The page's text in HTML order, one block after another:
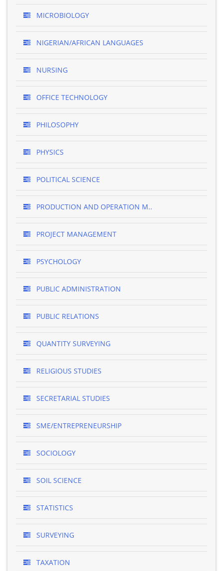
MICROBIOLOGY
NIGERIAN/AFRICAN LANGUAGES
NURSING
OFFICE TECHNOLOGY
PHILOSOPHY
PHYSICS
POLITICAL SCIENCE
PRODUCTION AND OPERATION M..
PROJECT MANAGEMENT
PSYCHOLOGY
PUBLIC ADMINISTRATION
PUBLIC RELATIONS
QUANTITY SURVEYING
RELIGIOUS STUDIES
SECRETARIAL STUDIES
SME/ENTREPRENEURSHIP
SOCIOLOGY
SOIL SCIENCE
STATISTICS
SURVEYING
TAXATION